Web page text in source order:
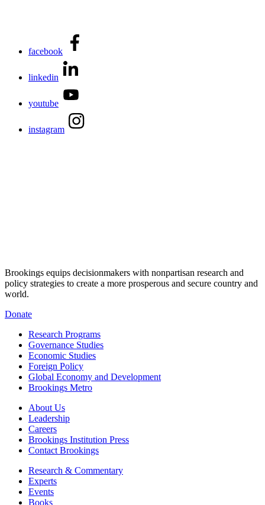
facebook
linkedin
youtube
instagram
Brookings equips decisionmakers with nonpartisan research and
policy strategies to create a more prosperous and secure country and
world.
Donate
Research Programs
Governance Studies
Economic Studies
Foreign Policy
Global Economy and Development
Brookings Metro
About Us
Leadership
Careers
Brookings Institution Press
Contact Brookings
Research & Commentary
Experts
Events
Books